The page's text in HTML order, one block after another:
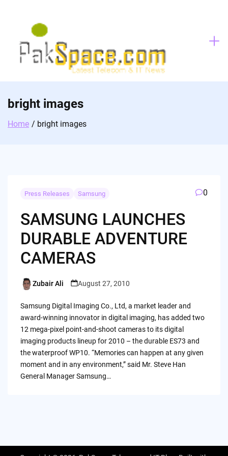
bright images
Home bright images
Press Releases Samsung 0
SAMSUNG LAUNCHES
DURABLE ADVENTURE
CAMERAS
Posted
Zubair Ali August 27, 2010
Samsung Digital Imaging Co., Ltd, a market leader and
award-winning innovator in digital imaging, has added two
12 mega-pixel point‑and‑shoot cameras to its digital
imaging products lineup for 2010 – the durable ES73 and
the waterproof WP10. “Memories can happen at any given
moment and in any environment,” said Mr. Steve Han
General Manager Samsung…